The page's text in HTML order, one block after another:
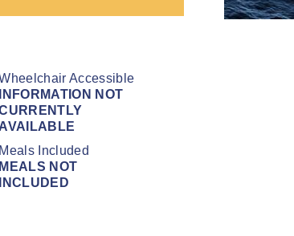
Accessible
INFORMATION NOT
AVAILABLE
Meals Included
MEALS NOT
INCLUDED